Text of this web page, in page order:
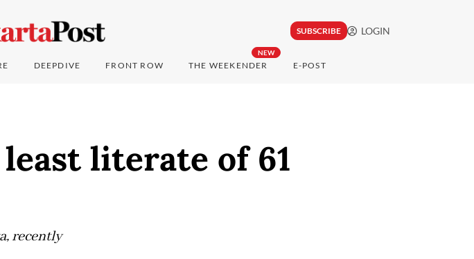
SUBSCRIBE LOGIN
DEEPDIVE FRONT ROW
NEW
THE WEEKENDER E-POST
literate of 61
recently